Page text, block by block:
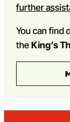
further
You can find
theKing’s